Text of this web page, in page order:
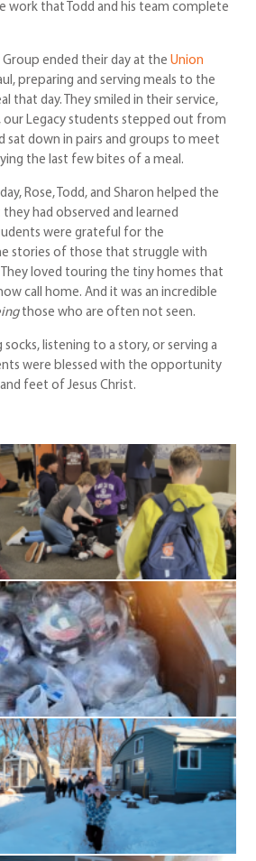
work that Todd and his team complete
Group ended their day at theUnion
preparing and serving meals to the
that day. They smiled in their service,
our Legacy students stepped out from
sat down in pairs and groups to meet
the last few bites of a meal.
Rose, Todd, and Sharon helped the
had observed and learned
were grateful for the
stories of those that struggle with
They loved touring the tiny homes that
call home. And it was an incredible
those who are often not seen.
listening to a story, or serving a
were blessed with the opportunity
feet of Jesus Christ.